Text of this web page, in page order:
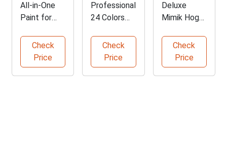
All-in-One
Paint for
Projects
Check
Price
Professional
24 Colors
SetCheck
Price
Deluxe
Mimik Hog
for Artists
Check
Price